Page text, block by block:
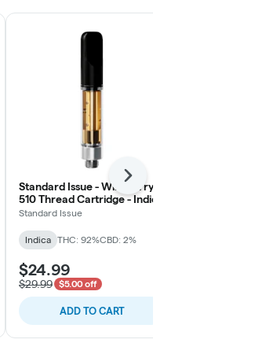
Standard Issue - Wild Berry
510 Thread Cartridge - Indica
Standard Issue
Indica THC: 92%CBD: 2%
$24.99
$29.99 $5.00 off
ADD TO CART
Next